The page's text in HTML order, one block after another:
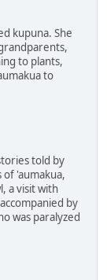
kupuna. She
to plants,
to
told by
'aumakua,
a visit with
by
was paralyzed